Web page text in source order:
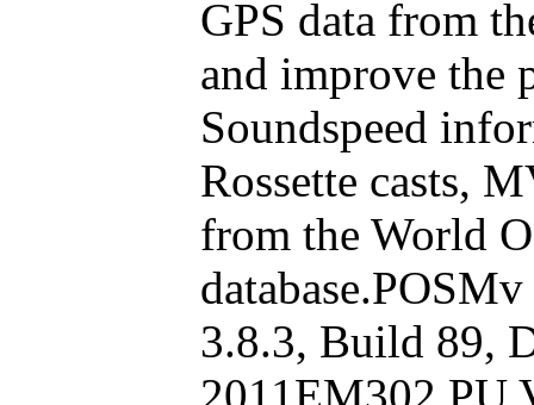
GPS data from
and improve the
Soundspeed
Rossette casts,
from the World
3.8.3, Build 89,
2011EM302 PU